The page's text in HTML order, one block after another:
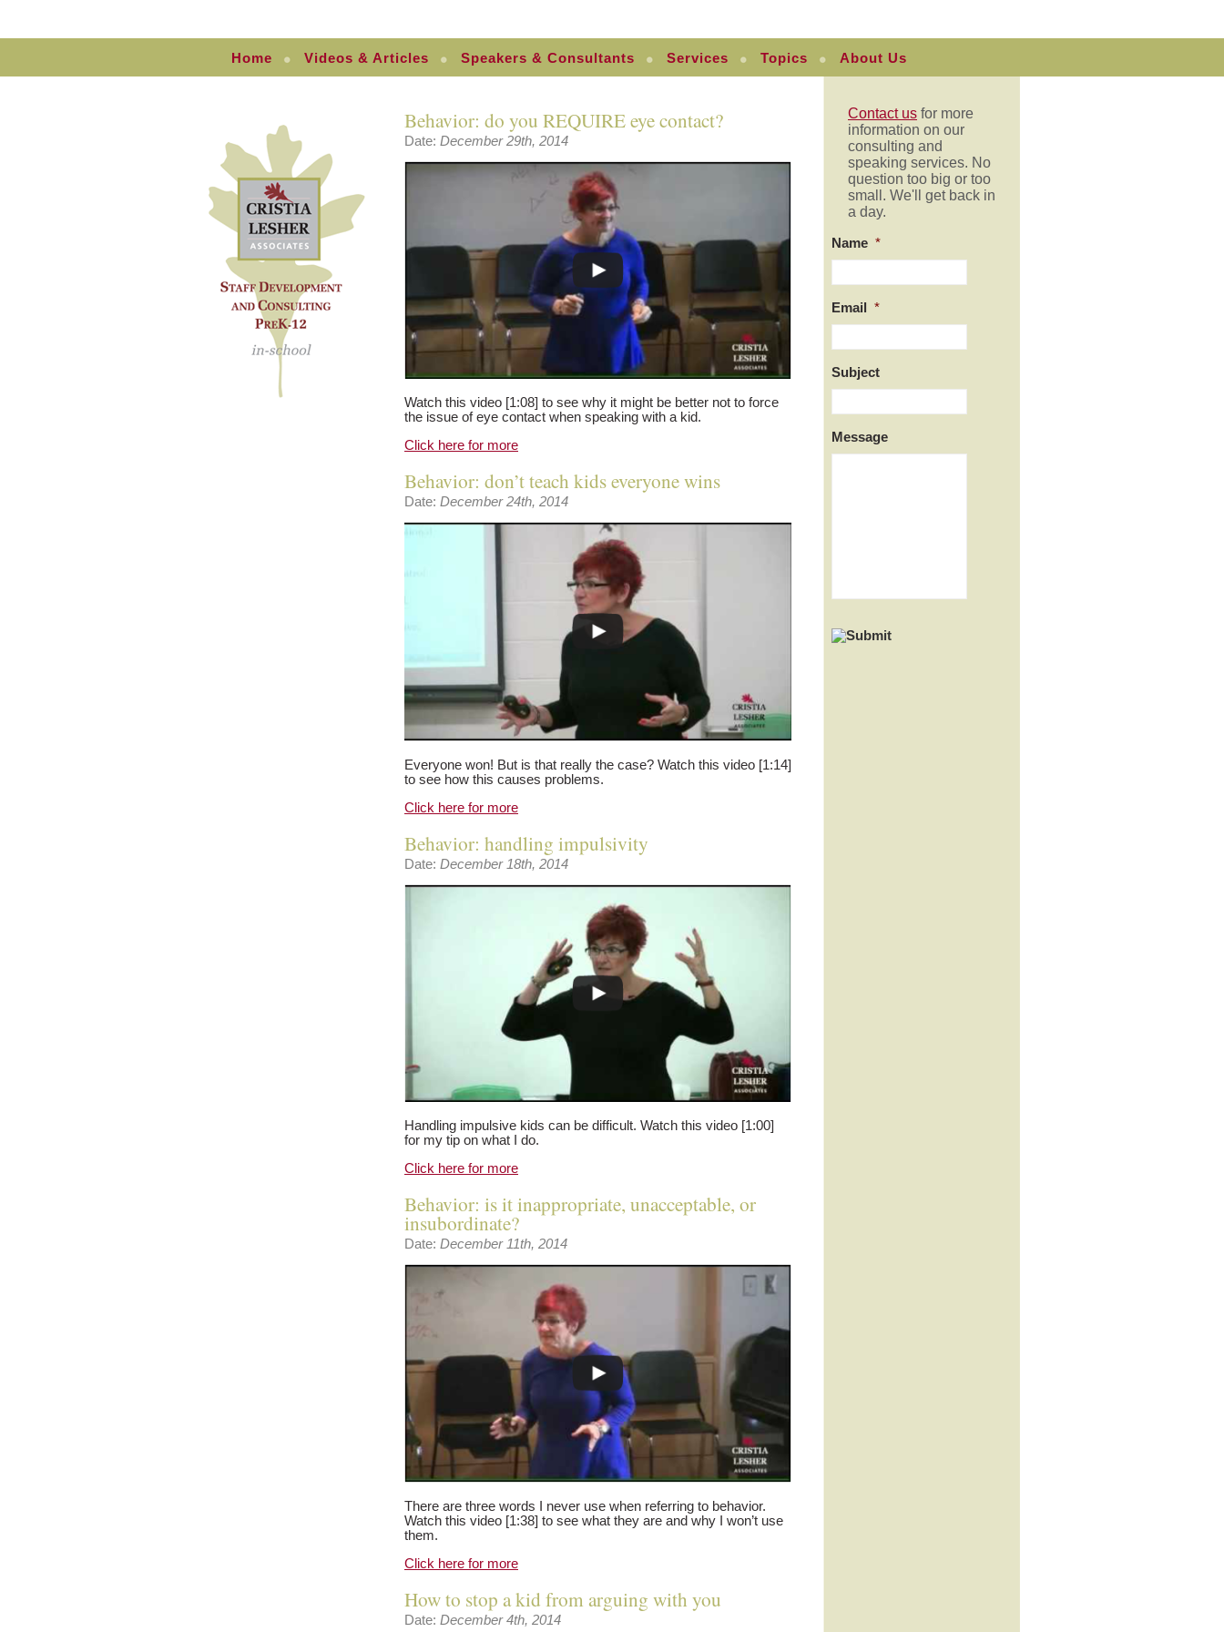
Home Videos & Articles Speakers & Consultants Services Topics About Us
Behavior: do you REQUIRE eye contact?
Date: December 29th, 2014
Watch this video [1:08] to see why it might be better not to force
the issue of eye contact when speaking with a kid.
Click here for more
Behavior: don’t teach kids everyone wins
Date: December 24th, 2014
Everyone won! But is that really the case? Watch this video [1:14]
to see how this causes problems.
Click here for more
Behavior: handling impulsivity
Date: December 18th, 2014
Handling impulsive kids can be difficult. Watch this video [1:00]
for my tip on what I do.
Click here for more
Behavior: is it inappropriate, unacceptable, or
insubordinate?
Date: December 11th, 2014
There are three words I never use when referring to behavior.
Watch this video [1:38] to see what they are and why I won’t use
them.
Click here for more
How to stop a kid from arguing with you
Date: December 4th, 2014
Contact us for more
information on our
consulting and
speaking services. No
question too big or too
small. We'll get back in
a day.
Name *
Email *
Subject
Message